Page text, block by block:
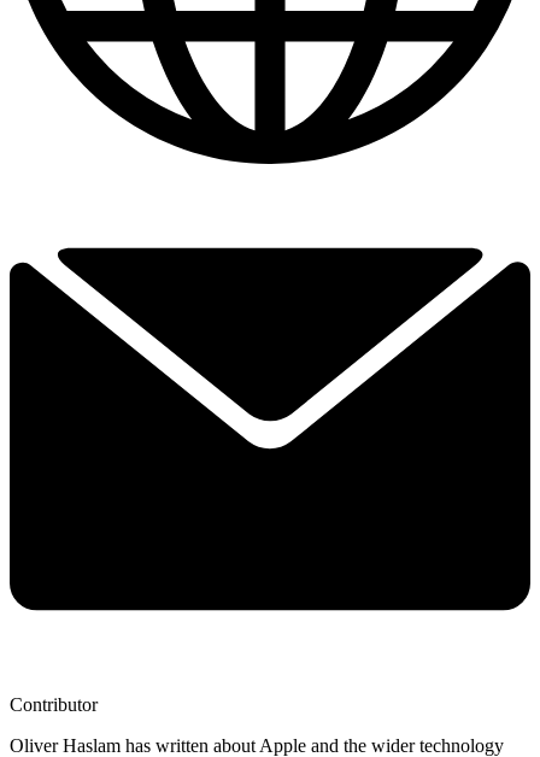
Contributor
Oliver Haslam has written about Apple and the wider technology